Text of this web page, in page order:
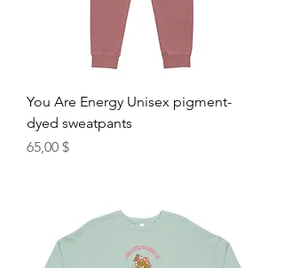
You Are Energy Unisex pigment-
dyed sweatpants
Hinta
65,00 $